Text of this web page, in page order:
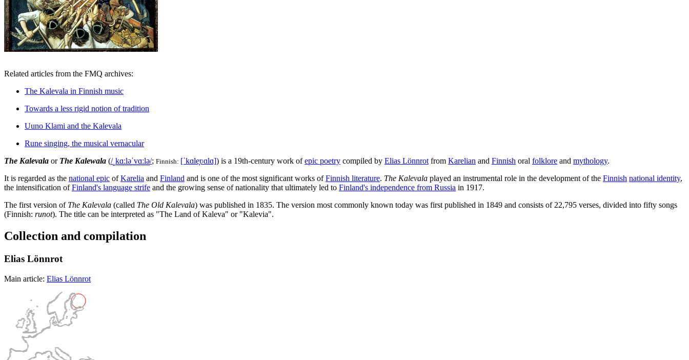
Related articles from the FMQ archives:
The Kalevala in Finnish music
Towards a less rigid notion of tradition
Uuno Klami and the Kalevala
Rune singing, the musical vernacular
The Kalevala or The Kalewala (/ˌ kɑːləˈvɑːlə/; Finnish: [ˈkɑle̞ʋɑlɑ]) is a 19th-century work ofepic poetry compiled by Elias Lönnrot from Karelian and Finnish oral folklore and mythology.
It is regarded as the national epic ofKarelia and Finland and is one of the most significant works ofFinnish literature. The Kalevala played an instrumental role in the development of the Finnish national identity,
the intensification ofFinland's language strife and the growing sense of nationality that ultimately led to Finland's independence from Russia in 1917.
The first version of The Kalevala (called The Old Kalevala) was published in 1835. The version most commonly known today was first published in 1849 and consists of 22,795 verses, divided into fifty songs
(Finnish: runot). The title can be interpreted as "The Land of Kaleva" or "Kalevia".
Collection and compilation
Elias Lönnrot
Main article: Elias Lönnrot